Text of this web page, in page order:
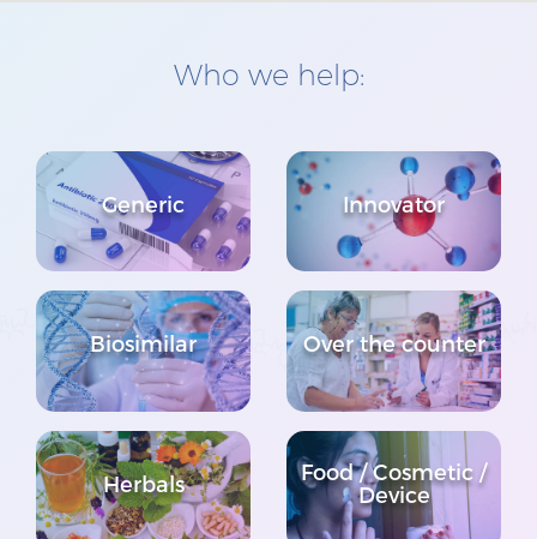
Who we help:
Generic Innovator
Biosimilar Over the counter
Herbals
Food / Cosmetic /
Device